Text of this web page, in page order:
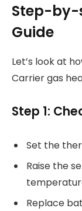
Step-by-
Guide
Let’s look at
Carrier gas
Step 1:
Set the
Raise the
Replace